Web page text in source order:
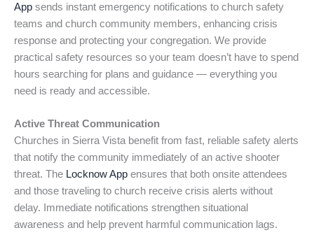
App sends instant emergency notifications to church safety
teams and church community members, enhancing crisis
response and protecting your congregation. We provide
practical safety resources so your team doesn’t have to spend
hours searching for plans and guidance — everything you
need is ready and accessible.
Active Threat Communication
Churches in Sierra Vista benefit from fast, reliable safety alerts
that notify the community immediately of an active shooter
threat. The Locknow App ensures that both onsite attendees
and those traveling to church receive crisis alerts without
delay. Immediate notifications strengthen situational
awareness and help prevent harmful communication lags.